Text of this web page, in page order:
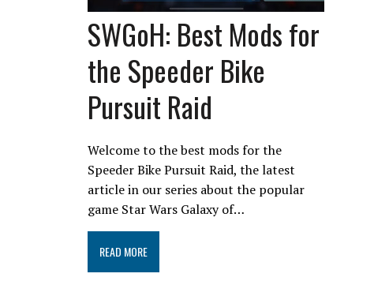
SWGoH: Best Mods for
the Speeder Bike
Pursuit Raid
Welcome to the best mods for the
Speeder Bike Pursuit Raid, the latest
article in our series about the popular
game Star Wars Galaxy of…
READ MORE